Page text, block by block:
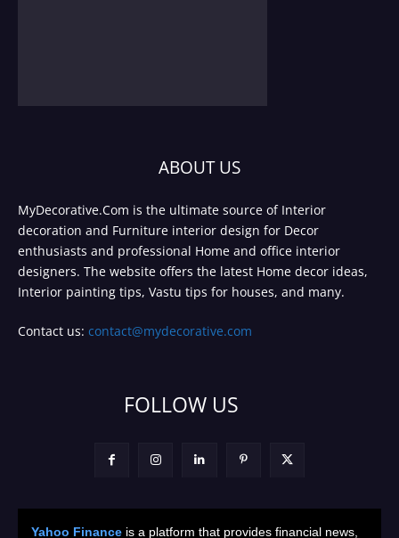
ABOUT US
MyDecorative.Com is the ultimate source of Interior
decoration and Furniture interior design for Decor
enthusiasts and professional Home and office interior
designers. The website offers the latest Home decor ideas,
Interior painting tips, Vastu tips for houses, and many.
Contact us: contact@mydecorative.com
FOLLOW US
Yahoo Finance is a platform that provides financial news,